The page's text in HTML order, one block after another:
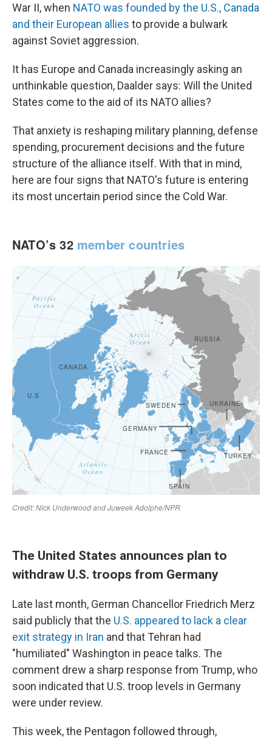
War II, when NATO was founded by the U.S., Canada
and their European allies to provide a bulwark
against Soviet aggression.
It has Europe and Canada increasingly asking an
unthinkable question, Daalder says: Will the United
States come to the aid of its NATO allies?
That anxiety is reshaping military planning, defense
spending, procurement decisions and the future
structure of the alliance itself. With that in mind,
here are four signs that NATO's future is entering
its most uncertain period since the Cold War.
The United States announces plan to
withdraw U.S. troops from Germany
Late last month, German Chancellor Friedrich Merz
said publicly that the U.S. appeared to lack a clear
exit strategy in Iran and that Tehran had
"humiliated" Washington in peace talks. The
comment drew a sharp response from Trump, who
soon indicated that U.S. troop levels in Germany
were under review.
This week, the Pentagon followed through,